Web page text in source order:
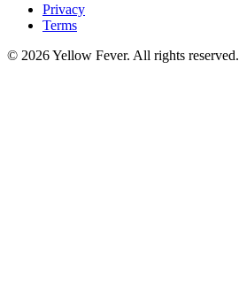
Privacy
Terms
© 2026 Yellow Fever. All rights reserved.